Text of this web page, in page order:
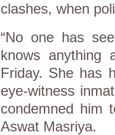
clashes, when
“No one has
knows anything
Friday. She has
eye-witness
condemned him
Aswat Masriya.